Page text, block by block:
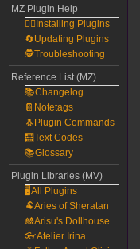
MZ Plugin Help
🧙‍♀️Installing Plugins
🔄Updating Plugins
🕵️Troubleshooting
Reference List (MZ)
📚Changelog
📔Notetags
🐧Plugin Commands
🧮Text Codes
📚Glossary
Plugin Libraries (MV)
🖥️All Plugins
🐏Aries of Sheratan
🎎Arisu's Dollhouse
👓Atelier Irina